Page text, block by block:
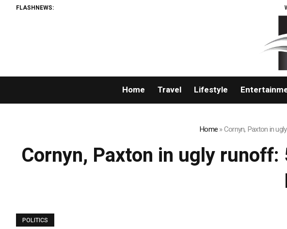
FLASHNEWS:
Home Travel Lifestyle
Home»Cornyn, Paxton in
Cornyn, Paxton in ugly
POLITICS